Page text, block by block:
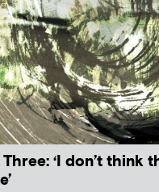
‘I don’t think